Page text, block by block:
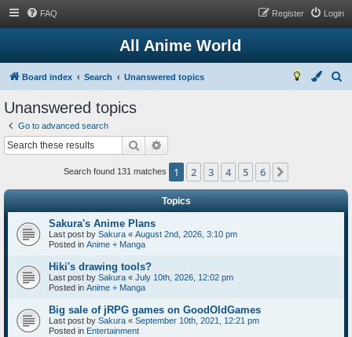
FAQ Login
Register
All Anime World
Board index Search Unanswered topics
Unanswered topics
Go to advanced search
Search
Search found 131 matches 1 2 3 4 5 6
Topics
Sakura's Anime Plans
Last post by Sakura « August 2nd, 2026, 3:10 pm
Posted in Anime + Manga
Hiki's drawing tools?
Last post by Sakura « July 10th, 2026, 12:02 pm
Posted in Anime + Manga
Big sale of jRPG games on GoodOldGames
Last post by Sakura « September 10th, 2021, 12:21 pm
Posted in Entertainment